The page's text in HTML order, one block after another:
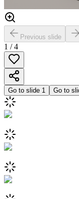
Previous slide
1 /4
Go to slide 1 Go to